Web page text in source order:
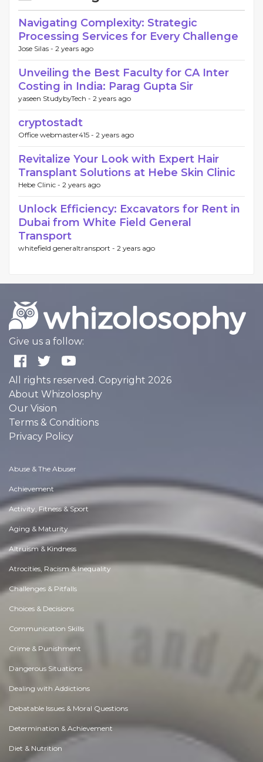
Navigating Complexity: Strategic
Processing Services for Every Challenge
Jose Silas - 2 years ago
Unveiling the Best Faculty for CA Inter
Costing in India: Parag Gupta Sir
yaseen StudybyTech - 2 years ago
cryptostadt
Office webmaster415 - 2 years ago
Revitalize Your Look with Expert Hair
Transplant Solutions at Hebe Skin Clinic
Hebe Clinic - 2 years ago
Unlock Efficiency: Excavators for Rent in
Dubai from White Field General
Transport
whitefield generaltransport - 2 years ago
Give us a follow:
All rights reserved. Copyright 2026
About Whizolosphy
Our Vision
Terms & Conditions
Privacy Policy
Abuse & The Abuser
Achievement
Activity, Fitness & Sport
Aging & Maturity
Altruism & Kindness
Atrocities, Racism & Inequality
Challenges & Pitfalls
Choices & Decisions
Communication Skills
Crime & Punishment
Dangerous Situations
Dealing with Addictions
Debatable Issues & Moral Questions
Determination & Achievement
Diet & Nutrition